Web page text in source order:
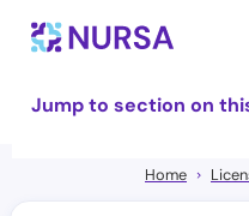
Jump to section on
Home